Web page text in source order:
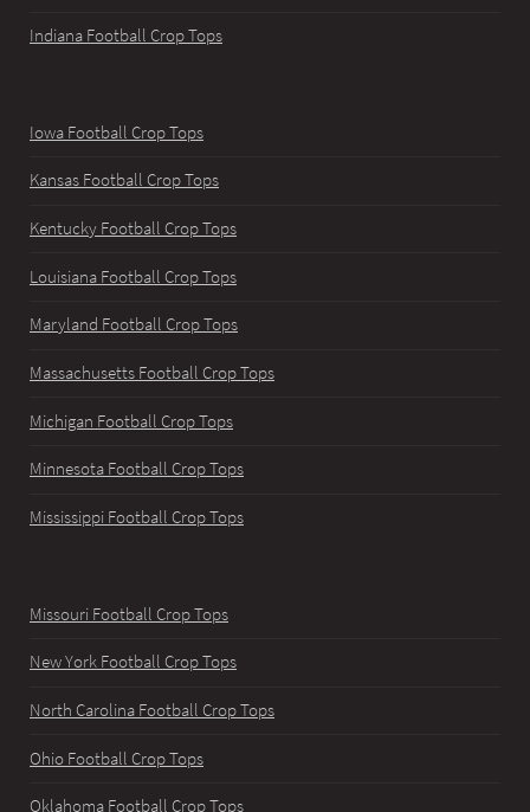
Indiana Football Crop Tops
Iowa Football Crop Tops
Kansas Football Crop Tops
Kentucky Football Crop Tops
Louisiana Football Crop Tops
Maryland Football Crop Tops
Massachusetts Football Crop Tops
Michigan Football Crop Tops
Minnesota Football Crop Tops
Mississippi Football Crop Tops
Missouri Football Crop Tops
New York Football Crop Tops
North Carolina Football Crop Tops
Ohio Football Crop Tops
Oklahoma Football Crop Tops